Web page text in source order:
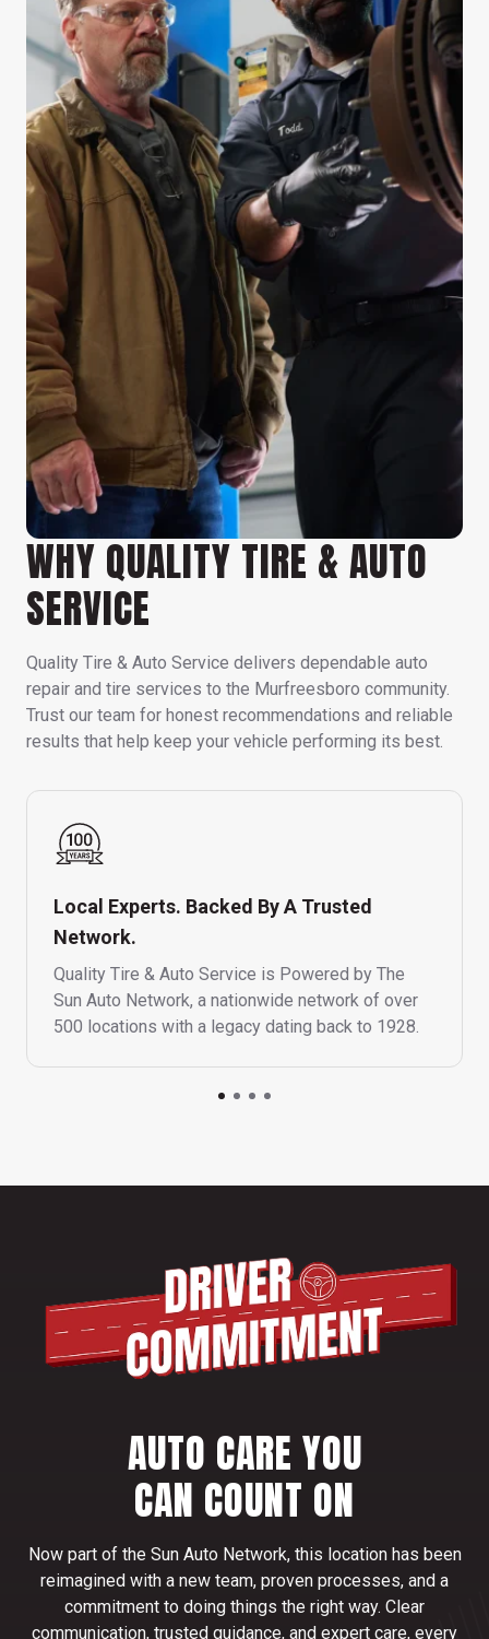
WHY QUALITY TIRE & AUTO
SERVICE
Quality Tire & Auto Service delivers dependable auto
repair and tire services to the Murfreesboro community.
Trust our team for honest recommendations and reliable
results that help keep your vehicle performing its best.
Local Experts. Backed By A Trusted
Network.
Quality Tire & Auto Service is Powered by The
Sun Auto Network, a nationwide network of over
500 locations with a legacy dating back to 1928.
AUTO CARE YOU
CAN COUNT ON
Now part of the Sun Auto Network, this location has been
reimagined with a new team, proven processes, and a
commitment to doing things the right way. Clear
communication, trusted guidance, and expert care, every